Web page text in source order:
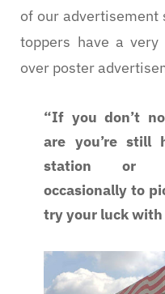
of our advertisement
toppers have a very
over poster
“If you don’t
are you’re still
station or
occasionally to
try your luck